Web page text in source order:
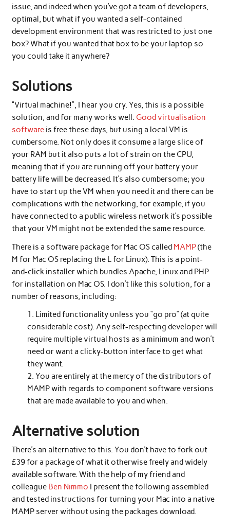
issue, and indeed when you’ve got a team of developers,
optimal, but what if you wanted a self-contained
development environment that was restricted to just one
box? What if you wanted that box to be your laptop so
you could take it anywhere?
Solutions
“Virtual machine!”, I hear you cry. Yes, this is a possible
solution, and for many works well. Good virtualisation
softwareis free these days, but using a local VM is
cumbersome. Not only does it consume a large slice of
your RAM but it also puts a lot of strain on the CPU,
meaning that if you are running off your battery your
battery life will be decreased. It’s also cumbersome; you
have to start up the VM when you need it and there can be
complications with the networking, for example, if you
have connected to a public wireless network it’s possible
that your VM might not be extended the same resource.
There is a software package for Mac OS called MAMP(the
M for Mac OS replacing the L for Linux). This is a point-
and-click installer which bundles Apache, Linux and PHP
for installation on Mac OS. I don’t like this solution, for a
number of reasons, including:
Limited functionality unless you “go pro” (at quite
considerable cost). Any self-respecting developer will
require multiple virtual hosts as a minimum and won’t
need or want a clicky-button interface to get what
they want.
You are entirely at the mercy of the distributors of
MAMP with regards to component software versions
that are made available to you and when.
Alternative solution
There’s an alternative to this. You don’t have to fork out
£39 for a package of what it otherwise freely and widely
available software. With the help of my friend and
colleague Ben Nimmo I present the following assembled
and tested instructions for turning your Mac into a native
MAMP server without using the packages download.